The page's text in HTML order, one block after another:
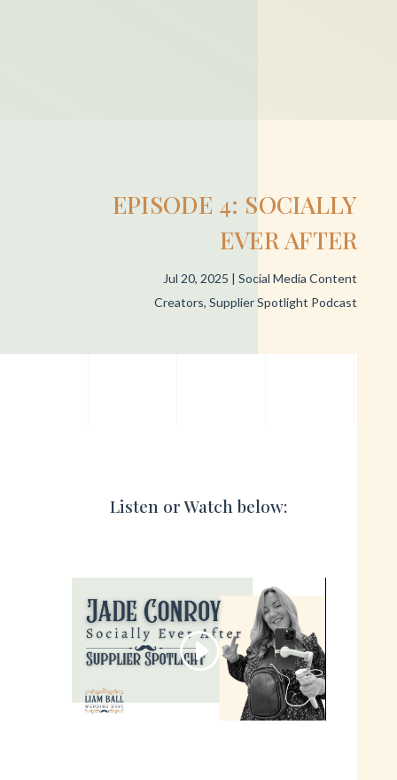
EPISODE 4: SOCIALLY
EVER AFTER
Jul 20, 2025 |Social Media Content
Creators,Supplier Spotlight Podcast
Listen or Watch below: